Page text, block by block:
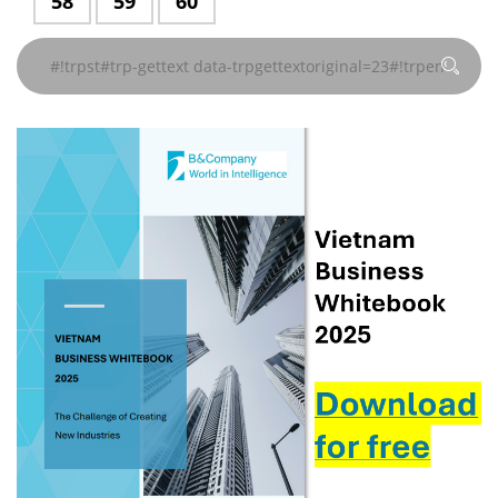
#!trpst#/trp-
#!trpst#/trp-#!trpst#/trp-
trpgettextoriginal=229#!trpen#
페이
지
#!trpst#/trp-
trpgettextoriginal=229#!trpen#
페이
지
#!trpst#/trp-
trpgettextoriginal=229#!trpen#
페이
지
#!trpst#/trp-
페이
지
#!trpst#/trp-
페이
지
#!trpst#/trp-
페이
지
#!trpst#/trp-
gettext
trpgettextoriginal=229#!trpen#
페이
#!trpst#/trp-
gettext#!trpen#
gettext
trpgettextoriginal=229#!trpen#
페이
gettext#!trpen#
gettext
trpgettextoriginal=229#!trpen#
페이
gettext#!trpen#